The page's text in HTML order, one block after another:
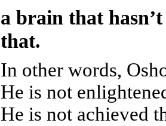
a brain that
that.
In other words,
He is not
He is not achieved